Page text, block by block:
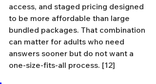
access, and staged pricing designed
to be more affordable than large
bundled packages. That combination
can matter for adults who need
answers sooner but do not want a
one-size-fits-all process. [12]